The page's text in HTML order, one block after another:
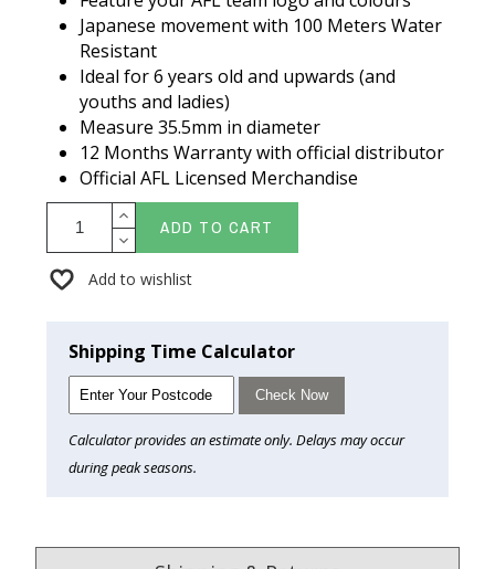
Japanese movement with 100 Meters Water
Resistant
Ideal for 6 years old and upwards (and
youths and ladies)
Measure 35.5mm in diameter
12 Months Warranty with official distributor
Official AFL Licensed Merchandise
ADD TO CART
Add to wishlist
Shipping Time Calculator
Check Now
Calculator provides an estimate only. Delays may occur
during peak seasons.